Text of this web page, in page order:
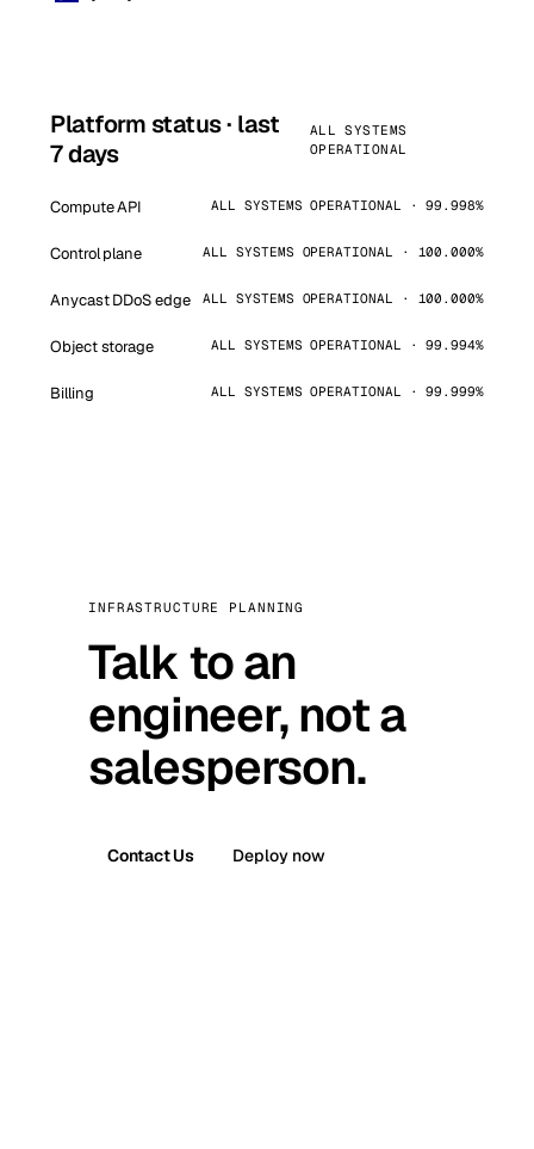
Platform status · last
7 days
ALL SYSTEMS
OPERATIONAL
Compute API ALL SYSTEMS OPERATIONAL · 99.998%
Control plane ALL SYSTEMS OPERATIONAL · 100.000%
Anycast DDoS edge ALL SYSTEMS OPERATIONAL · 100.000%
Object storage ALL SYSTEMS OPERATIONAL · 99.994%
Billing ALL SYSTEMS OPERATIONAL · 99.999%
INFRASTRUCTURE PLANNING
Talk to an
engineer, not a
salesperson.
Contact Us Deploy now